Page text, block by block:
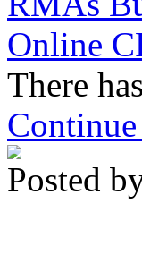
Online
There
Posted